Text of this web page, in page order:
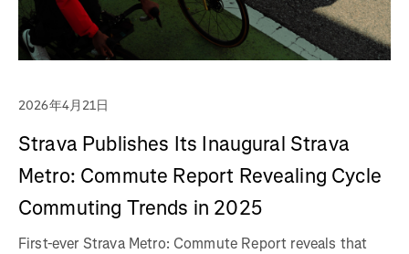
2026年4月21日
Strava Publishes Its Inaugural Strava
Metro: Commute Report Revealing Cycle
Commuting Trends in 2025
First-ever Strava Metro: Commute Report reveals that